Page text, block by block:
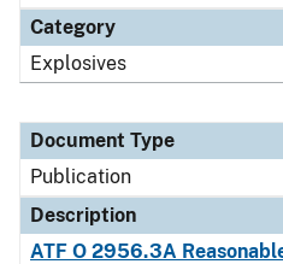
Category
Explosives
Document Type
Publication
Description
ATF O 2956.3A